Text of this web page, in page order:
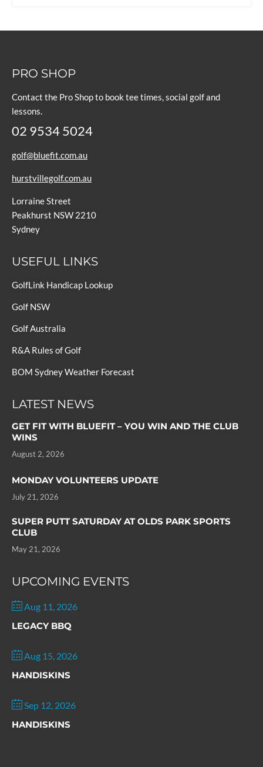
PRO SHOP
Contact the Pro Shop to book tee times, social golf and
lessons.
02 9534 5024
golf@bluefit.com.au
hurstvillegolf.com.au
Lorraine Street
Peakhurst NSW 2210
Sydney
USEFUL LINKS
GolfLink Handicap Lookup
Golf NSW
Golf Australia
R&A Rules of Golf
BOM Sydney Weather Forecast
LATEST NEWS
GET FIT WITH BLUEFIT – YOU WIN AND THE CLUB
WINS
August 2, 2026
MONDAY VOLUNTEERS UPDATE
July 21, 2026
SUPER PUTT SATURDAY AT OLDS PARK SPORTS
CLUB
May 21, 2026
UPCOMING EVENTS
Aug 11, 2026
LEGACY BBQ
Aug 15, 2026
HANDISKINS
Sep 12, 2026
HANDISKINS